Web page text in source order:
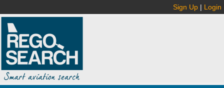
Sign Up | Login